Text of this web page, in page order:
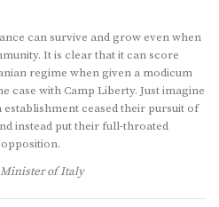
can survive and grow even when
It is clear that it can score
regime when given a modicum
case with Camp Liberty. Just imagine
ceased their pursuit of
instead put their full-throated
of Italy